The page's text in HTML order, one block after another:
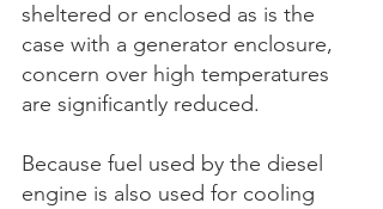
sheltered or enclosed as is the
case with a generator enclosure,
concern over high temperatures
are significantly reduced.
Because fuel used by the diesel
engine is also used for cooling